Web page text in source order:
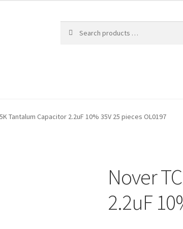
Tantalum Capacitor 2.2uF 10% 35V 25 pieces OL0197
Nover
2.2uF